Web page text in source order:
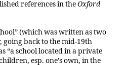
references in theOxford
(which was written as two
going back to the mid-19th
“a school located in a private
esp. one’s own, in the